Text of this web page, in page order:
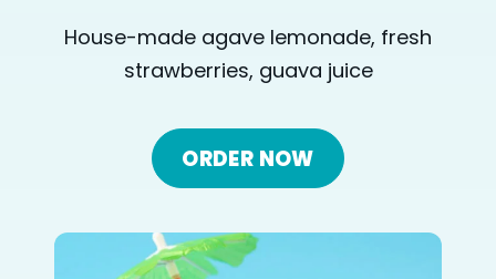
ORDER ONLINE
FRANCHISE OPPORTUNITIES
House-made agave lemonade, fresh
strawberries, guava juice
ORDER NOW